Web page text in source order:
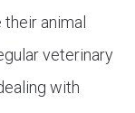
animal
veterinary
with